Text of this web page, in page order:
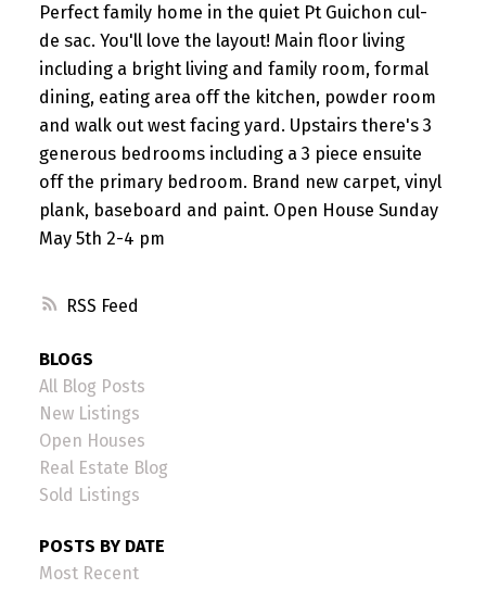
RSS
Perfect family home in the quiet Pt Guichon cul-
de sac. You'll love the layout! Main floor living
including a bright living and family room, formal
dining, eating area off the kitchen, powder room
and walk out west facing yard. Upstairs there's 3
generous bedrooms including a 3 piece ensuite
off the primary bedroom. Brand new carpet, vinyl
plank, baseboard and paint. Open House Sunday
May 5th 2-4 pm
BLOGS
All Blog Posts
New Listings
Open Houses
Real Estate Blog
Sold Listings
POSTS BY DATE
Most Recent